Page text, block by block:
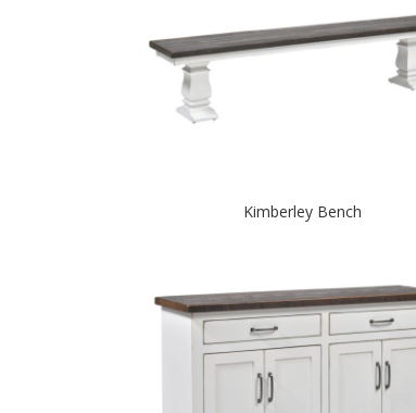
Kimberley Bench